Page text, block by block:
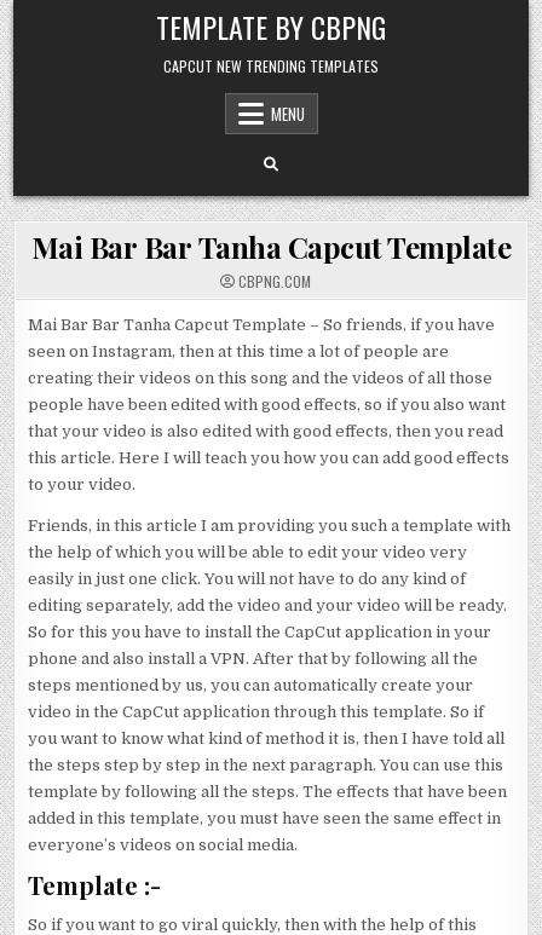
Skip to content TEMPLATE BY CBPNG
CAPCUT NEW TRENDING TEMPLATES
MENU
Mai Bar Bar Tanha Capcut Template
CBPNG.COM
Mai Bar Bar Tanha Capcut Template – So friends, if you have
seen on Instagram, then at this time a lot of people are
creating their videos on this song and the videos of all those
people have been edited with good effects, so if you also want
that your video is also edited with good effects, then you read
this article. Here I will teach you how you can add good effects
to your video.
Friends, in this article I am providing you such a template with
the help of which you will be able to edit your video very
easily in just one click. You will not have to do any kind of
editing separately, add the video and your video will be ready.
So for this you have to install the CapCut application in your
phone and also install a VPN. After that by following all the
steps mentioned by us, you can automatically create your
video in the CapCut application through this template. So if
you want to know what kind of method it is, then I have told all
the steps step by step in the next paragraph. You can use this
template by following all the steps. The effects that have been
added in this template, you must have seen the same effect in
everyone’s videos on social media.
Template :-
So if you want to go viral quickly, then with the help of this